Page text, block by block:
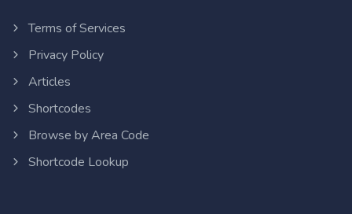
Terms of Services
Privacy Policy
Articles
Shortcodes
Browse by Area Code
Shortcode Lookup